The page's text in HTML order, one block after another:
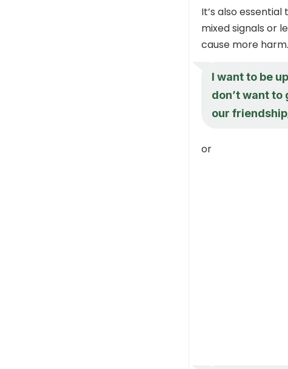
It’s also
mixed signals or
cause more
I want to be
don’t want to
our
or